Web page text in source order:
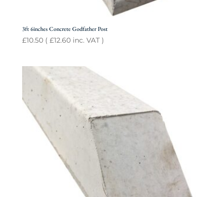
3ft 6inches Concrete Godfather Post
£10.50( £12.60inc. VAT )